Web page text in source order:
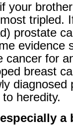
your
tripled.
prostate
evidence
cancer for
breast
diagnosed
heredity.
a